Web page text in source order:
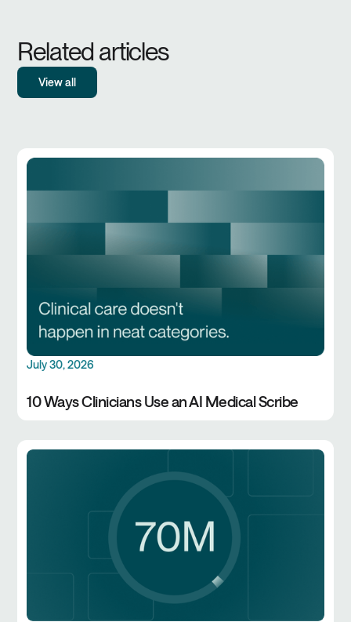
Related articles
View all
July 30, 2026
10 Ways Clinicians Use an AI Medical Scribe